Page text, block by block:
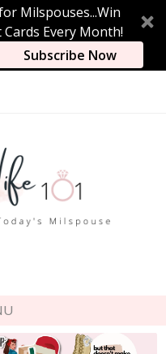
Milspouses...Win
Every Month!
Subscribe Now